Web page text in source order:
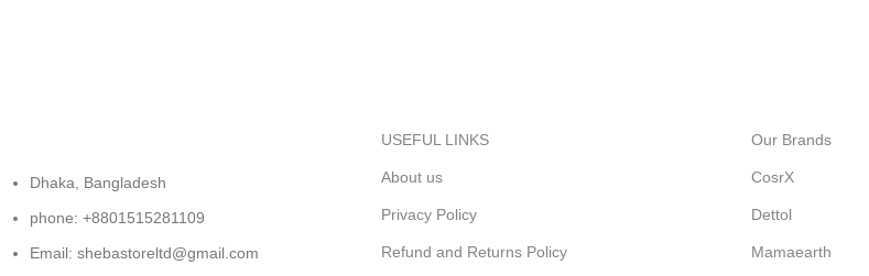
Dhaka, Bangladesh
phone: +8801515281109
Email: shebastoreltd@gmail.com
USEFUL LINKS
About us
Privacy Policy
Refund and Returns Policy
Our Brands
CosrX
Dettol
Mamaearth